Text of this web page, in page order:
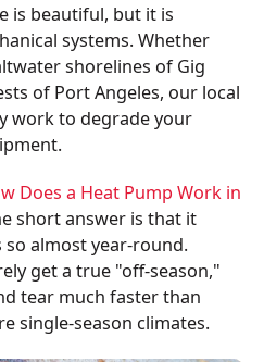
is beautiful, but it is
systems. Whether
shorelines of Gig
of Port Angeles, our local
work to degrade your
Does a Heat Pump Work in
short answer is that it
almost year-round.
get a true "off-season,"
tear much faster than
single-season climates.